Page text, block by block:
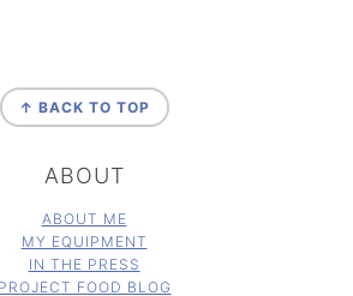
↑ BACK TO TOP
ABOUT
ABOUT ME
MY EQUIPMENT
IN THE PRESS
PROJECT FOOD BLOG